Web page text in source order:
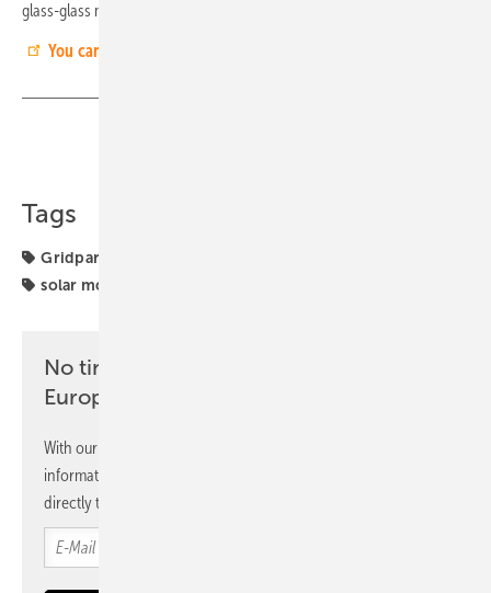
glass-glass modules.
You can find more information about Urban-PV here.
Tags
Gridparity
solar modules
No time? No problem with the pv
Europe newsletter
With our newsletter, you will regularly receive selected
information and news from us, bundled and free of charge
directly to your mailbox.